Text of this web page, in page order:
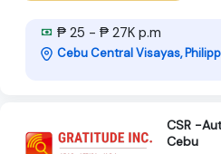
₱ 25 - ₱ 27K p.m
Cebu Central Visayas,
CSR -
Cebu